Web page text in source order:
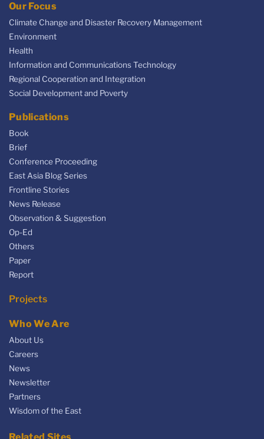
Our Focus
Climate Change and Disaster Recovery Management
Environment
Health
Information and Communications Technology
Regional Cooperation and Integration
Social Development and Poverty
Publications
Book
Brief
Conference Proceeding
East Asia Blog Series
Frontline Stories
News Release
Observation & Suggestion
Op-Ed
Others
Paper
Report
Projects
Who We Are
About Us
Careers
News
Newsletter
Partners
Wisdom of the East